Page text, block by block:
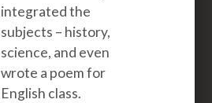
integrated the
subjects – history,
science, and even
wrote a poem for
English class.